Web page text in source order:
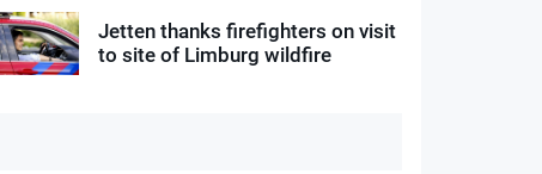
Jetten thanks firefighters on visit
to site of Limburg wildfire